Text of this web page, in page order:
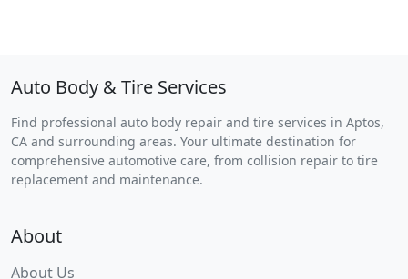
Auto Body & Tire Services
Find professional auto body repair and tire services in Aptos,
CA and surrounding areas. Your ultimate destination for
comprehensive automotive care, from collision repair to tire
replacement and maintenance.
About
About Us